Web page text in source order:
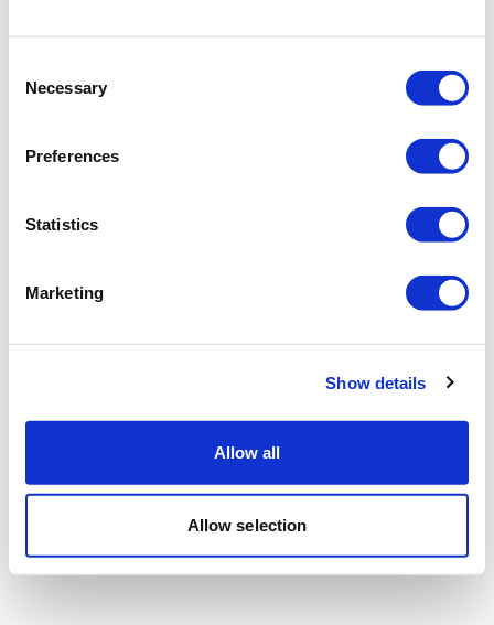
Selection
Necessary
Preferences
Statistics
Marketing
Show details
Allow all
Allow selection